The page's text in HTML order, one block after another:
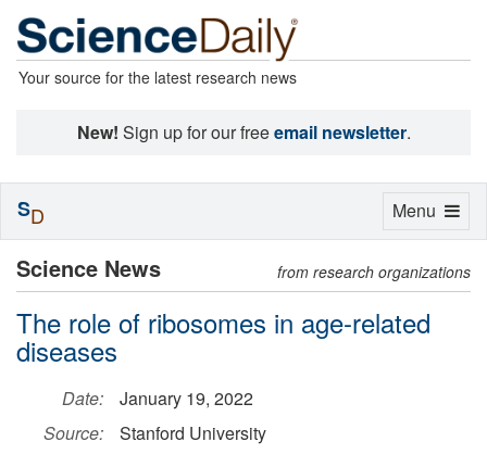
Your source for the latest research news
New! Sign up for our freeemail newsletter.
Science News from research organizations
The role of ribosomes in age-related
diseases
Date:
January 19, 2022
Source:
Stanford University
Toggle
Menu
SD